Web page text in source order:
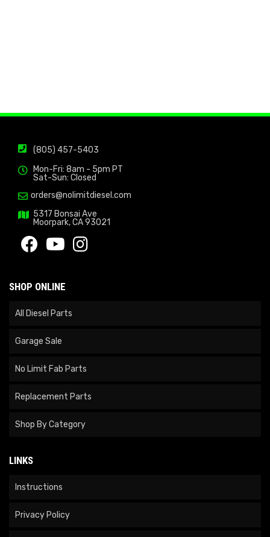
(805) 457-5403
Mon-Fri: 8am - 5pm PT
Sat-Sun: Closed
orders@nolimitdiesel.com
5317 Bonsai Ave
Moorpark, CA 93021
SHOP ONLINE
All Diesel Parts
Garage Sale
No Limit Fab Parts
Replacement Parts
Shop By Category
LINKS
Instructions
Privacy Policy